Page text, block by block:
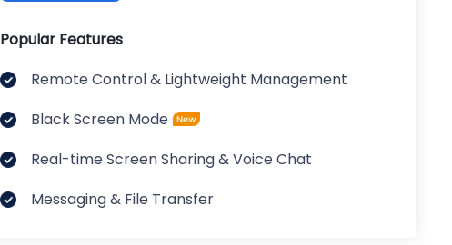
Popular Features
Remote Control & Lightweight Management
Black Screen Mode
Real-time Screen Sharing & Voice Chat
Messaging & File Transfer